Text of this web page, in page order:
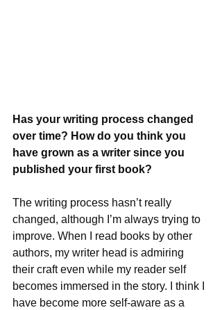
Has your writing process changed
over time? How do you think you
have grown as a writer since you
published your first book?
The writing process hasn’t really
changed, although I’m always trying to
improve. When I read books by other
authors, my writer head is admiring
their craft even while my reader self
becomes immersed in the story. I think I
have become more self-aware as a